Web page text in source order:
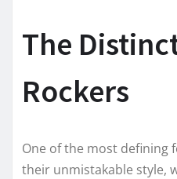
The
Rockers
One of the most defining
their unmistakable style,